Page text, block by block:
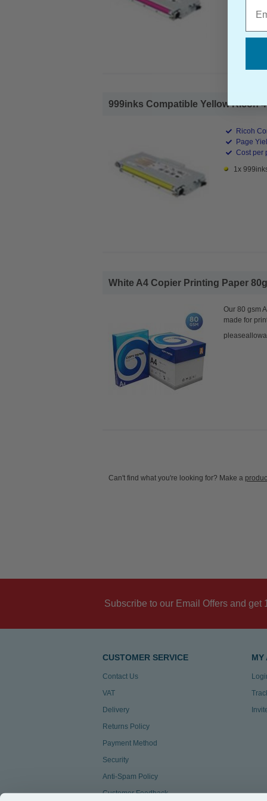
999inks Compatible Yellow Ricoh
Ricoh
Page
Cost per
1x
White A4 Copier Printing Paper
Our 80 gsm
made for
Can't find what you're looking for? Make a
Subscribe to our Email Offers and get
CUSTOMER SERVICE
Contact Us
VAT
Delivery
Returns Policy
Payment Method
Security
Anti-Spam Policy
Customer Feedback
MY